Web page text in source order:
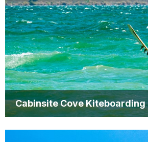
Cabinsite Cove Kiteboarding